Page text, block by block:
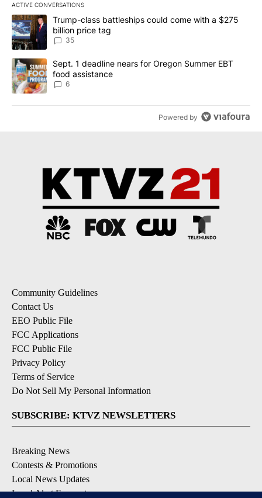
ACTIVE CONVERSATIONS
The following is a list of the most commented articles in the last
A trending article titled "Trump-class battleships could come
Trump-class battleships could come with a $275
billion price tag
35
A trending article titled "Sept. 1 deadline nears for Oregon
Sept. 1 deadline nears for Oregon Summer EBT
food assistance
6
Powered by
Community Guidelines
Contact Us
EEO Public File
FCC Applications
FCC Public File
Privacy Policy
Terms of Service
Do Not Sell My Personal Information
SUBSCRIBE: KTVZ NEWSLETTERS
Breaking News
Contests & Promotions
Local News Updates
Local Alert Forecast